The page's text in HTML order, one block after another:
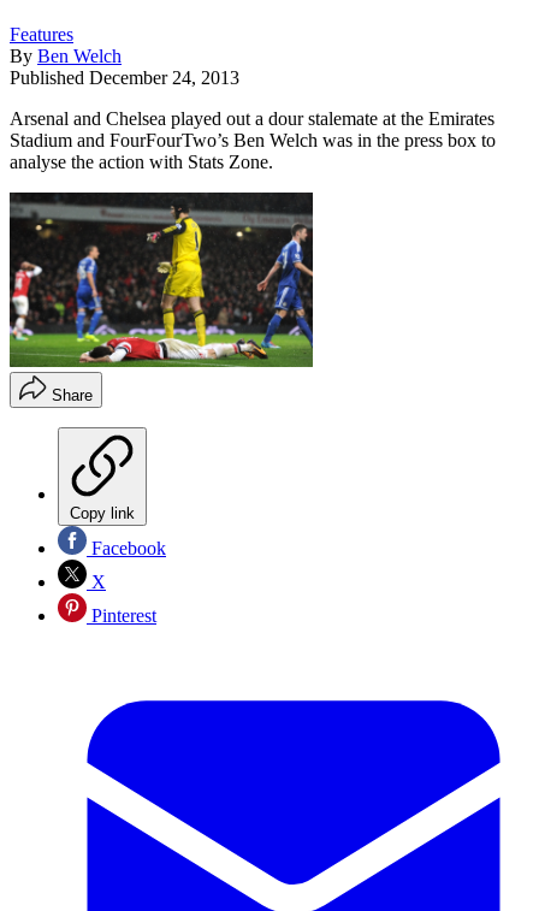
Features
By Ben Welch
Published December 24, 2013
Arsenal and Chelsea played out a dour stalemate at the Emirates
Stadium and FourFourTwo’s Ben Welch was in the press box to
analyse the action with Stats Zone.
Share
Copy link
Facebook
X
Pinterest